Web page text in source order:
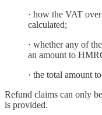
· how the VAT
calculated;
· whether any of
an amount to
· the total amount
Refund claims can only
is provided.